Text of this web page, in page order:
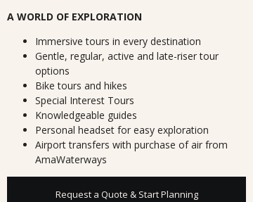
A WORLD OF EXPLORATION
Immersive tours in every destination
Gentle, regular, active and late-riser tour
options
Bike tours and hikes
Special Interest Tours
Knowledgeable guides
Personal headset for easy exploration
Airport transfers with purchase of air from
AmaWaterways
Request a Quote & Start Planning